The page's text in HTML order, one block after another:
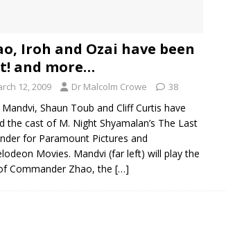
Iroh and Ozai have been
and more…
12, 2009 Dr Malcolm Crowe 38
Shaun Toub and Cliff Curtis have
the cast of M. Night Shyamalan’s The Last
for Paramount Pictures and
Movies. Mandvi (far left) will play the
Commander Zhao, the […]